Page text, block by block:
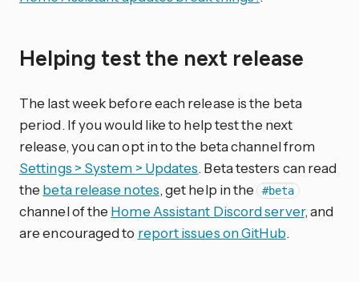
Helping test the next release
The last week before each release is the beta
period. If you would like to help test the next
release, you can opt in to the beta channel from
Settings > System > Updates. Beta testers can read
the beta release notes, get help in the #beta
channel of the Home Assistant Discord server, and
are encouraged to report issues on GitHub.